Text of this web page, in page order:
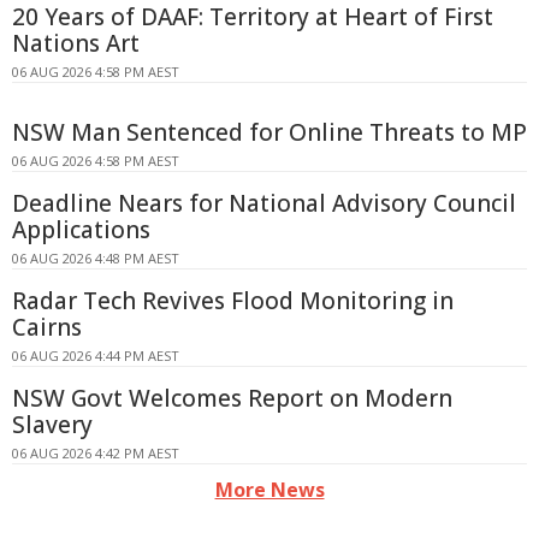
20 Years of DAAF: Territory at Heart of First
Nations Art
06 AUG 2026 4:58 PM AEST
NSW Man Sentenced for Online Threats to MP
06 AUG 2026 4:58 PM AEST
Deadline Nears for National Advisory Council
Applications
06 AUG 2026 4:48 PM AEST
Radar Tech Revives Flood Monitoring in
Cairns
06 AUG 2026 4:44 PM AEST
NSW Govt Welcomes Report on Modern
Slavery
06 AUG 2026 4:42 PM AEST
More News